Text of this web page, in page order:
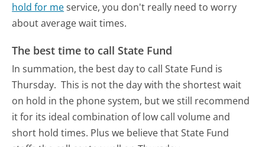
hold for meservice, you don't really need to worry
about average wait times.
The best time to call State Fund
In summation, the best day to call State Fund is
Thursday. This is not the day with the shortest wait
on hold in the phone system, but we still recommend
it for its ideal combination of low call volume and
short hold times. Plus we believe that State Fund